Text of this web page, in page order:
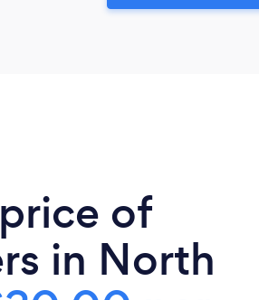
of
in North